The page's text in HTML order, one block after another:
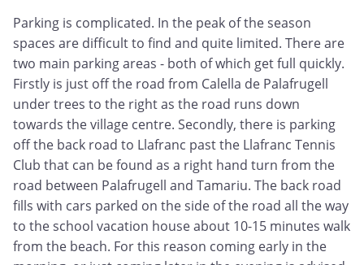
Parking is complicated. In the peak of the season
spaces are difficult to find and quite limited. There are
two main parking areas - both of which get full quickly.
Firstly is just off the road from Calella de Palafrugell
under trees to the right as the road runs down
towards the village centre. Secondly, there is parking
off the back road to Llafranc past the Llafranc Tennis
Club that can be found as a right hand turn from the
road between Palafrugell and Tamariu. The back road
fills with cars parked on the side of the road all the way
to the school vacation house about 10-15 minutes walk
from the beach. For this reason coming early in the